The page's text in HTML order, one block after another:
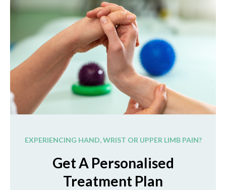
EXPERIENCING HAND, WRIST OR UPPER LIMB PAIN?
Get A Personalised
Treatment Plan